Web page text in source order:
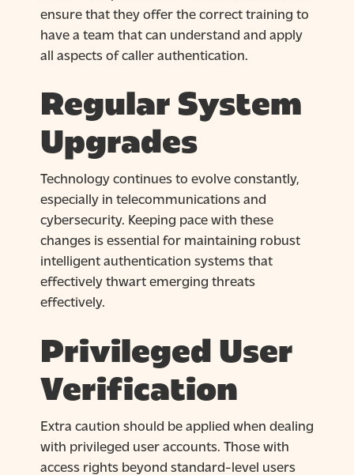
ensure that they offer the correct training to
have a team that can understand and apply
all aspects of caller authentication.
Regular System
Upgrades
Technology continues to evolve constantly,
especially in telecommunications and
cybersecurity. Keeping pace with these
changes is essential for maintaining robust
intelligent authentication systems that
effectively thwart emerging threats
effectively.
Privileged User
Verification
Extra caution should be applied when dealing
with privileged user accounts. Those with
access rights beyond standard-level users